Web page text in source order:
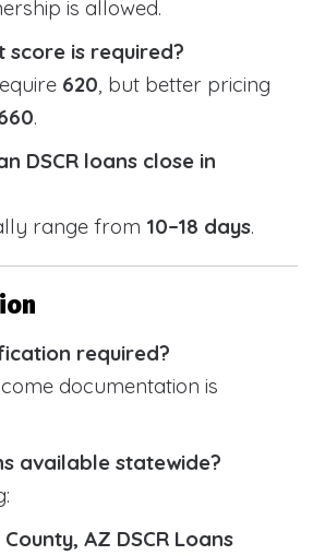
is allowed.
score is required?
620, but better pricing
.
DSCR loans close in
range from 10–18 days.
required?
documentation is
available statewide?
AZ DSCR Loans